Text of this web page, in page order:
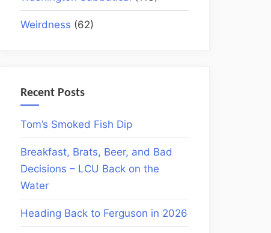
Weirdness (62)
Recent Posts
Tom’s Smoked Fish Dip
Breakfast, Brats, Beer, and Bad
Decisions – LCU Back on the
Water
Heading Back to Ferguson in 2026